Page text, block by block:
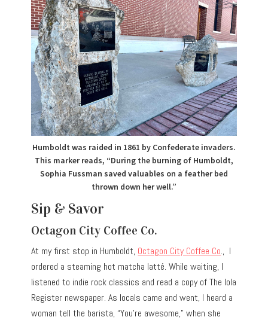
Humboldt was raided in 1861 by Confederate invaders.
This marker reads, “During the burning of Humboldt,
Sophia Fussman saved valuables on a feather bed
thrown down her well.”
Sip & Savor
Octagon City Coffee Co.
At my first stop in Humboldt, Octagon City Coffee Co., I
ordered a steaming hot matcha latté. While waiting, I
listened to indie rock classics and read a copy of The Iola
Register newspaper. As locals came and went, I heard a
woman tell the barista, “You’re awesome,” when she